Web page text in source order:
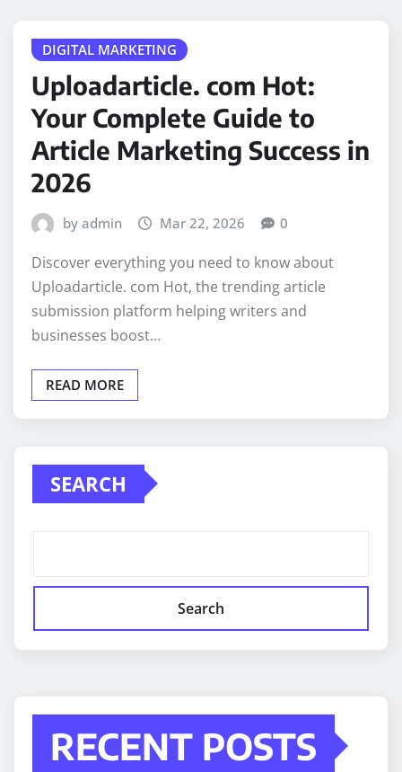
DIGITAL MARKETING
Uploadarticle. com Hot:
Your Complete Guide to
Article Marketing Success in
2026
by admin Mar 22, 2026 0
Discover everything you need to know about
Uploadarticle. com Hot, the trending article
submission platform helping writers and
businesses boost…
READ MORE
SEARCH
Search
RECENT POSTS